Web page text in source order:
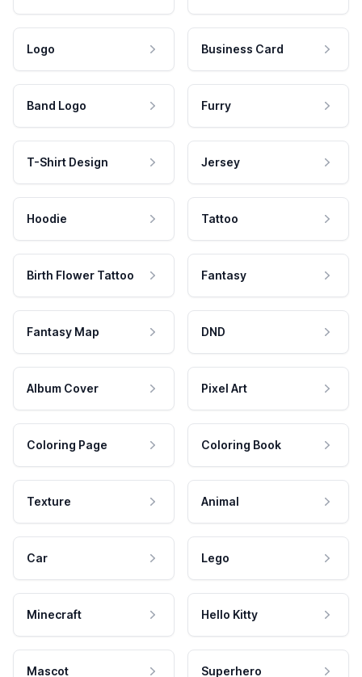
Logo Business Card
Band Logo Furry
T-Shirt Design Jersey
Hoodie Tattoo
Birth Flower Tattoo Fantasy
Fantasy Map DND
Album Cover Pixel Art
Coloring Page Coloring Book
Texture Animal
Car Lego
Minecraft Hello Kitty
Mascot Superhero